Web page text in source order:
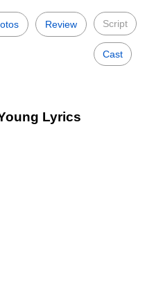
Review Script
Cast
Lyrics